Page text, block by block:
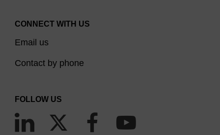
CONNECT WITH US
Email us
Contact by phone
FOLLOW US